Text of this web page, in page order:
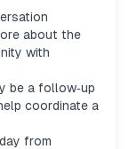
about the
with
be a follow‑up
coordinate a
from